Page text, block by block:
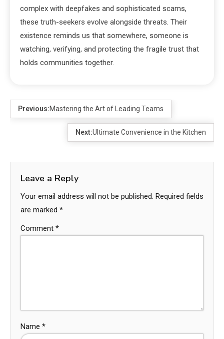
complex with deepfakes and sophisticated scams,
these truth-seekers evolve alongside threats. Their
existence reminds us that somewhere, someone is
watching, verifying, and protecting the fragile trust that
holds communities together.
Previous:Mastering the Art of Leading Teams
Next:Ultimate Convenience in the Kitchen
Leave a Reply
Your email address will not be published. Required fields
are marked *
Comment *
Name *